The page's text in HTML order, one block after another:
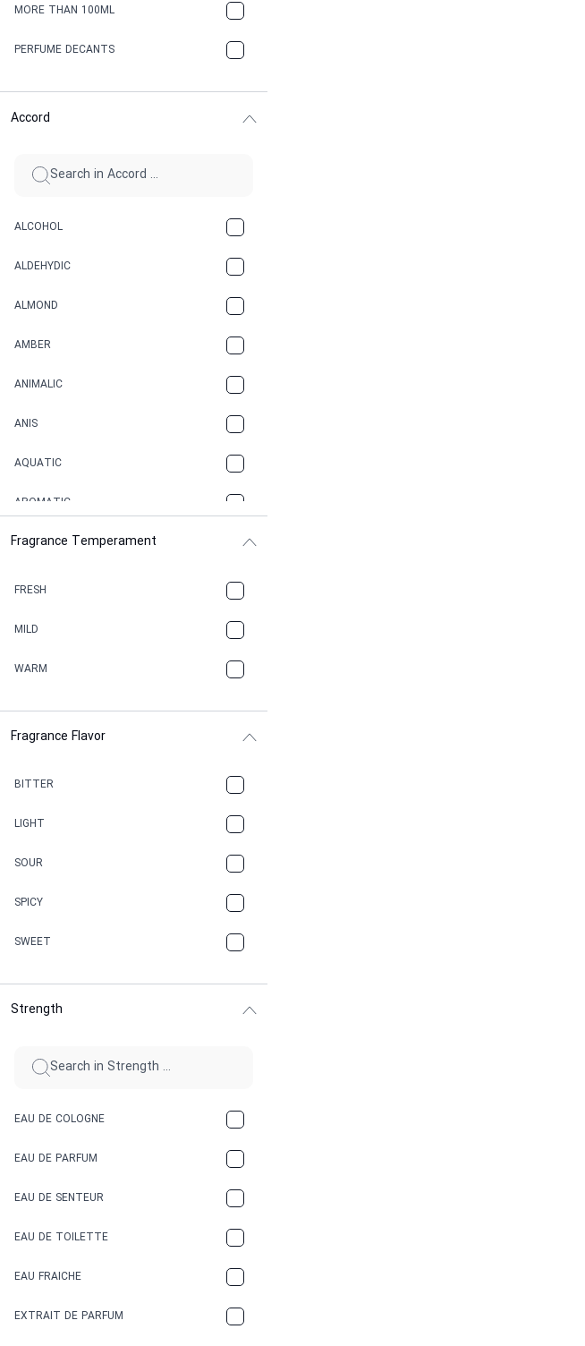
MORE THAN 100ML
PERFUME DECANTS
Accord
ALCOHOL
ALDEHYDIC
ALMOND
AMBER
ANIMALIC
ANIS
AQUATIC
AROMATIC
ASPHAULT
CACAO
CAMPHOR
CANNABIS
CARAMEL
CHAMPAGNE
CHERRY
CINNAMON
Fragrance Temperament
FRESH
MILD
WARM
Fragrance Flavor
BITTER
LIGHT
SOUR
SPICY
SWEET
Strength
EAU DE COLOGNE
EAU DE PARFUM
EAU DE SENTEUR
EAU DE TOILETTE
EAU FRAICHE
EXTRAIT DE PARFUM